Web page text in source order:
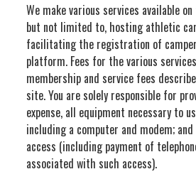
We make various services available
but not limited to, hosting athletic
facilitating the registration of
platform. Fees for the various
membership and service fees
site. You are solely responsible for
expense, all equipment necessary to
including a computer and modem;
access (including payment of
associated with such access).